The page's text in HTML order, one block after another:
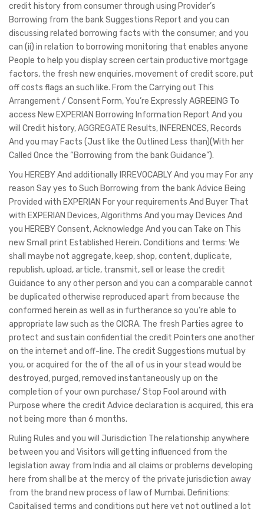
credit history from consumer through using Provider’s
Borrowing from the bank Suggestions Report and you can
discussing related borrowing facts with the consumer; and you
can (ii) in relation to borrowing monitoring that enables anyone
People to help you display screen certain productive mortgage
factors, the fresh new enquiries, movement of credit score, put
off costs flags an such like. From the Carrying out This
Arrangement / Consent Form, You’re Expressly AGREEING To
access New EXPERIAN Borrowing Information Report And you
will Credit history, AGGREGATE Results, INFERENCES, Records
And you may Facts (Just like the Outlined Less than)(With her
Called Once the “Borrowing from the bank Guidance”).
You HEREBY And additionally IRREVOCABLY And you may For any
reason Say yes to Such Borrowing from the bank Advice Being
Provided with EXPERIAN For your requirements And Buyer That
with EXPERIAN Devices, Algorithms And you may Devices And
you HEREBY Consent, Acknowledge And you can Take on This
new Small print Established Herein. Conditions and terms: We
shall maybe not aggregate, keep, shop, content, duplicate,
republish, upload, article, transmit, sell or lease the credit
Guidance to any other person and you can a comparable cannot
be duplicated otherwise reproduced apart from because the
conformed herein as well as in furtherance so you’re able to
appropriate law such as the CICRA. The fresh Parties agree to
protect and sustain confidential the credit Pointers one another
on the internet and off-line. The credit Suggestions mutual by
you, or acquired for the of the all of us in your stead would be
destroyed, purged, removed instantaneously up on the
completion of your own purchase/ Stop Fool around with
Purpose where the credit Advice declaration is acquired, this era
not being more than 6 months.
Ruling Rules and you will Jurisdiction The relationship anywhere
between you and Visitors will getting influenced from the
legislation away from India and all claims or problems developing
here from shall be at the mercy of the private jurisdiction away
from the brand new process of law of Mumbai. Definitions:
Capitalised terms and conditions put here yet not outlined a lot